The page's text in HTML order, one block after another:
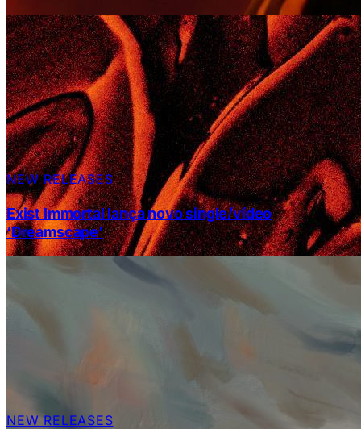
NEW RELEASES
Exist Immortal lança novo single/vídeo
‘Dreamscape’
NEW RELEASES